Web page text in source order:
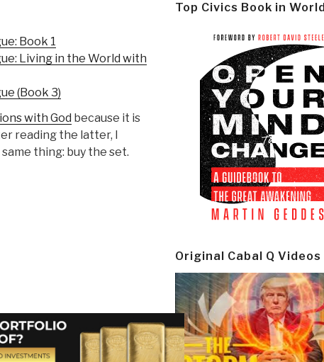
Book 1
Living in the World with
(Book 3)
with God because it is
reading the latter, I
thing: buy the set.
Top Civics Book in World
Original Cabal Q Videos